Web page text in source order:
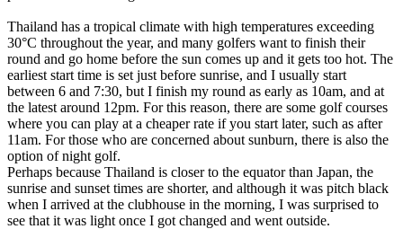
Thailand has a tropical climate with high temperatures exceeding
30°C throughout the year, and many golfers want to finish their
round and go home before the sun comes up and it gets too hot. The
earliest start time is set just before sunrise, and I usually start
between 6 and 7:30, but I finish my round as early as 10am, and at
the latest around 12pm. For this reason, there are some golf courses
where you can play at a cheaper rate if you start later, such as after
11am. For those who are concerned about sunburn, there is also the
option of night golf.
Perhaps because Thailand is closer to the equator than Japan, the
sunrise and sunset times are shorter, and although it was pitch black
when I arrived at the clubhouse in the morning, I was surprised to
see that it was light once I got changed and went outside.